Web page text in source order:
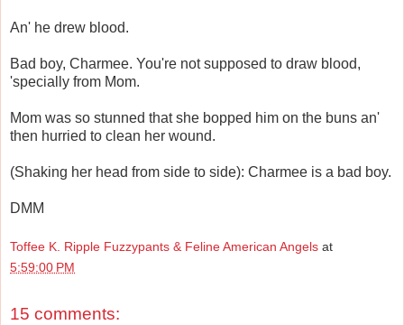
An' he drew blood.
Bad boy, Charmee. You're not supposed to draw blood,
'specially from Mom.
Mom was so stunned that she bopped him on the buns an'
then hurried to clean her wound.
(Shaking her head from side to side): Charmee is a bad boy.
DMM
Toffee K. Ripple Fuzzypants & Feline American Angels at
5:59:00 PM
15 comments: